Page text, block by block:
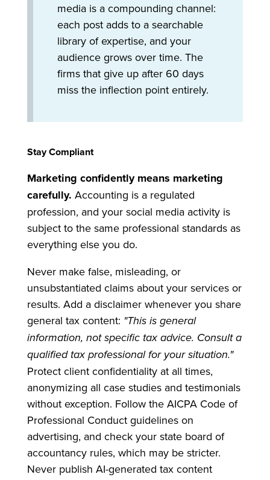
media is a compounding channel:
each post adds to a searchable
library of expertise, and your
audience grows over time. The
firms that give up after 60 days
miss the inflection point entirely.
Stay Compliant
Marketing confidently means marketing
carefully. Accounting is a regulated
profession, and your social media activity is
subject to the same professional standards as
everything else you do.
Never make false, misleading, or
unsubstantiated claims about your services or
results. Add a disclaimer whenever you share
general tax content: "This is general
information, not specific tax advice. Consult a
qualified tax professional for your situation."
Protect client confidentiality at all times,
anonymizing all case studies and testimonials
without exception. Follow the AICPA Code of
Professional Conduct guidelines on
advertising, and check your state board of
accountancy rules, which may be stricter.
Never publish AI-generated tax content